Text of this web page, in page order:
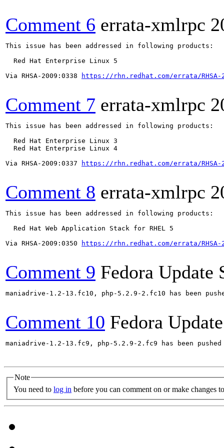
Comment 6 errata-xmlrpc
This issue has been addressed in following products:
  Red Hat Enterprise Linux 5
Via RHSA-2009:0338
https://rhn.redhat.com/errata/RHSA-
Comment 7 errata-xmlrpc
This issue has been addressed in following products:
  Red Hat Enterprise Linux 3
  Red Hat Enterprise Linux 4
Via RHSA-2009:0337
https://rhn.redhat.com/errata/RHSA-
Comment 8 errata-xmlrpc
This issue has been addressed in following products:
  Red Hat Web Application Stack for RHEL 5
Via RHSA-2009:0350
https://rhn.redhat.com/errata/RHSA-
Comment 9 Fedora Update
maniadrive-1.2-13.fc10, php-5.2.9-2.fc10 has been
Comment 10 Fedora
maniadrive-1.2-13.fc9, php-5.2.9-2.fc9 has been
Note
You need to log in before you can comment on or make changes